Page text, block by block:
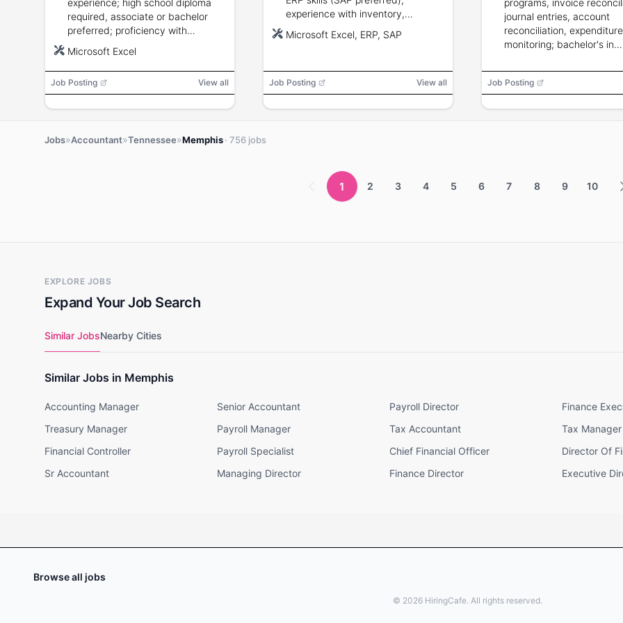
experience; high school diploma
required, associate or bachelor
preferred; proficiency with
communication and interpersonal
skills.
Microsoft Excel
Job Posting View all
experience with inventory,
analysis, budgeting and
designation preferred.
Microsoft Excel, ERP, SAP
Job Posting View all
programs, invoice
journal entries, account
reconciliation, expenditure
monitoring; bachelor's in
years grants accounting
experience.
Job Posting
Jobs»Accountant»Tennessee»Memphis· 756 jobs
1 2 3 4 5 6 7 8 9 10
EXPLORE JOBS
Expand Your Job Search
Similar JobsNearby Cities
Similar Jobs in Memphis
Accounting Manager Senior Accountant Payroll Director Finance
Treasury Manager
Payroll Manager Tax Accountant Tax Manager
Financial Controller
Payroll Specialist Chief Financial Officer Director Of
Sr Accountant
Managing Director Finance Director Executive
Browse all jobs
© 2026HiringCafe. All rights reserved.